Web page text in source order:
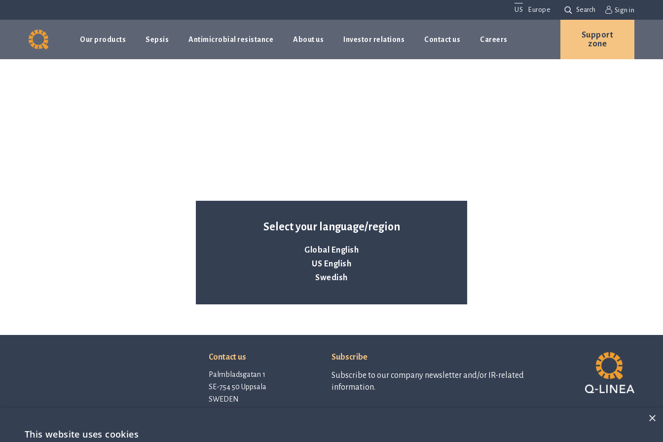
Select your language/region
Global English
US English
Swedish
US Europe Search Sign in
Our products Sepsis Antimicrobial resistance About us Investor relations Contact us Careers
Support
zone
Contact us
Palmbladsgatan 1
SE-754 50 Uppsala
SWEDEN
Subscribe
Subscribe to our company newsletter and/or IR-related
information.
×
This website uses cookies